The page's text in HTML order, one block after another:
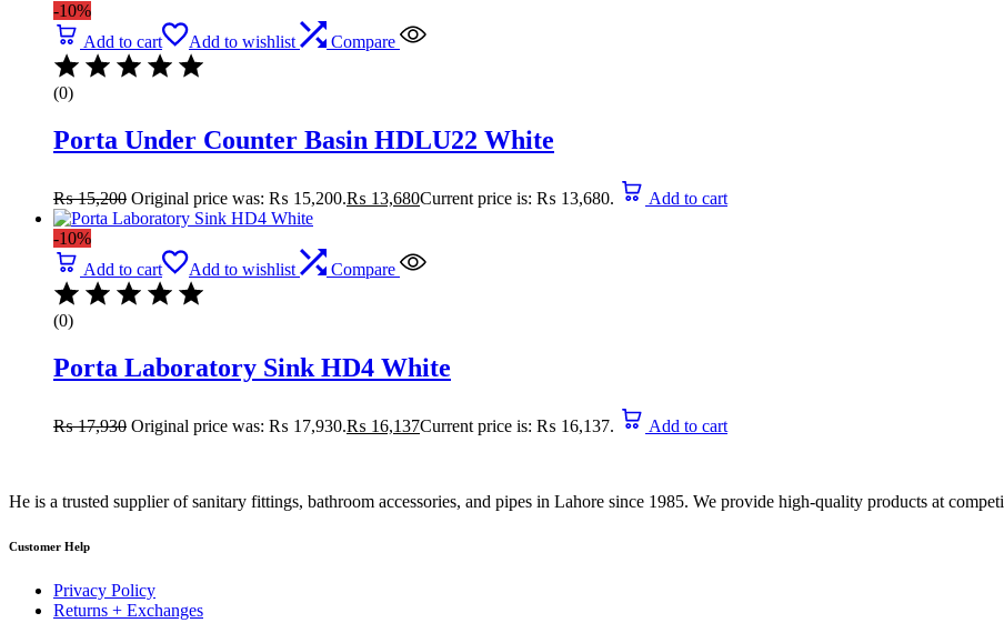
-10%
Add to cart
Add to wishlist Compare
(0)
Porta Under Counter Basin HDLU22 White
₨15,200 Original price was: ₨ 15,200.₨ 13,680Current price is: ₨ 13,680. Add to cart
-10%
Add to cart
Add to wishlist Compare
(0)
Porta Laboratory Sink HD4 White
₨17,930 Original price was: ₨ 17,930.₨ 16,137Current price is: ₨ 16,137. Add to cart
He is a trusted supplier of sanitary fittings, bathroom accessories, and pipes in Lahore since 1985. We provide high-quality products at
Customer Help
Privacy Policy
Returns + Exchanges